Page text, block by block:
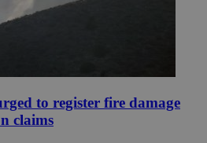
to register fire damage
claims